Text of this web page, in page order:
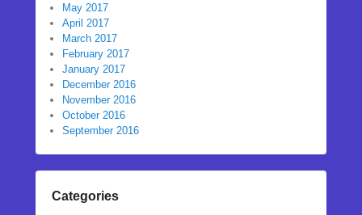
May 2017
April 2017
March 2017
February 2017
January 2017
December 2016
November 2016
October 2016
September 2016
Categories